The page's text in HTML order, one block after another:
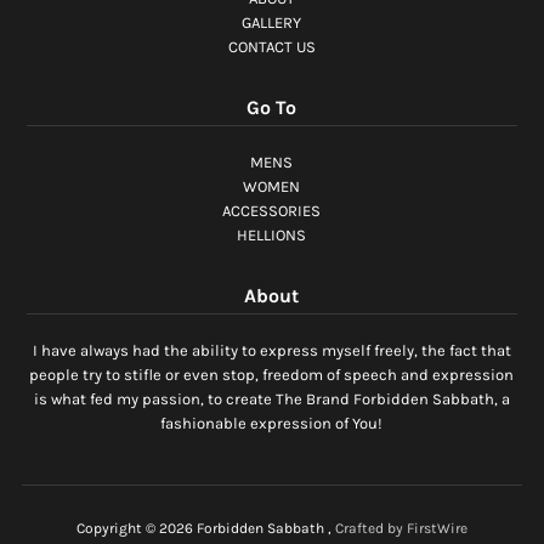
GALLERY
CONTACT US
Go To
MENS
WOMEN
ACCESSORIES
HELLIONS
About
I have always had the ability to express myself freely, the fact that
people try to stifle or even stop, freedom of speech and expression
is what fed my passion, to create The Brand Forbidden Sabbath, a
fashionable expression of You!
Copyright © 2026 Forbidden Sabbath, Crafted by FirstWire